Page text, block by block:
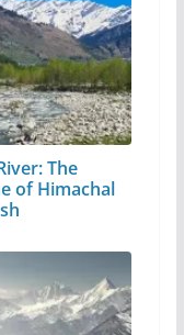
The
of Himachal